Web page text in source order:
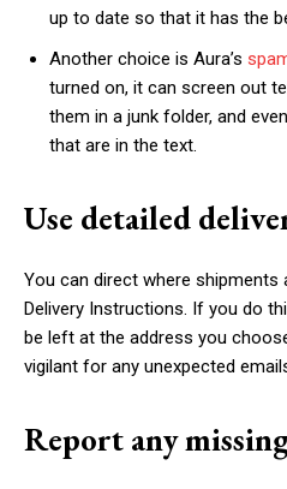
up to date so that it has the
Another choice is Aura’s
turned on, it can screen out
them in a junk folder, and
that are in the text.
Use detailed
You can direct where shipments
Delivery Instructions. If you do
be left at the address you
vigilant for any unexpected
Report any